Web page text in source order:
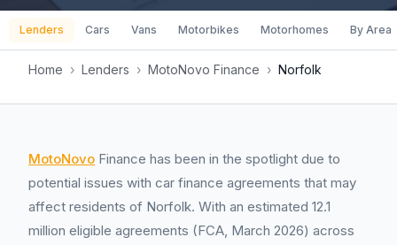
Lenders Cars Vans Motorbikes Motorhomes By Area
Home › Lenders › MotoNovo Finance › Norfolk
MotoNovo Finance has been in the spotlight due to
potential issues with car finance agreements that may
affect residents of Norfolk. With an estimated 12.1
million eligible agreements (FCA, March 2026) across